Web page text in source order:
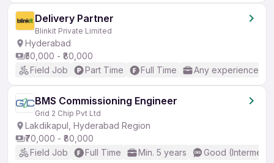
Delivery Partner
Blinkit Private Limited
Hyderabad
₹50,000 - ₹80,000
Field Job
Part Time Full Time Any experience
BMS Commissioning Engineer
Grid 2 Chip Pvt Ltd
Lakdikapul, Hyderabad Region
₹70,000 - ₹80,000
Field Job
Full Time Min. 5 years Good